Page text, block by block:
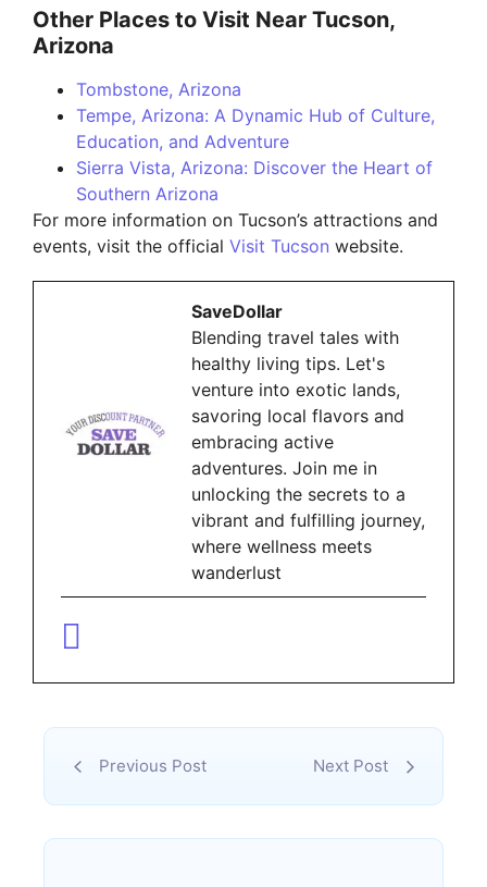
Other Places to Visit Near Tucson,
Arizona
Tombstone, Arizona
Tempe, Arizona: A Dynamic Hub of Culture,
Education, and Adventure
Sierra Vista, Arizona: Discover the Heart of
Southern Arizona
For more information on Tucson’s attractions and
events, visit the official Visit Tucson website.
SaveDollar
Blending travel tales with
healthy living tips. Let's
venture into exotic lands,
savoring local flavors and
embracing active
adventures. Join me in
unlocking the secrets to a
vibrant and fulfilling journey,
where wellness meets
wanderlust
Previous Post Next Post